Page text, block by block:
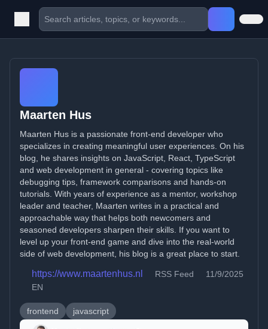
Maarten Hus
Maarten Hus is a passionate front-end developer who
specializes in creating meaningful user experiences. On his
blog, he shares insights on JavaScript, React, TypeScript
and web development in general - covering topics like
debugging tips, framework comparisons and hands-on
tutorials. With years of experience as a mentor, workshop
leader and teacher, Maarten writes in a practical and
approachable way that helps both newcomers and
seasoned developers sharpen their skills. If you want to
level up your front-end game and dive into the real-world
side of web development, his blog is a great place to start.
https://www.maartenhus.nl RSS Feed
11/9/2025
EN
frontend javascript